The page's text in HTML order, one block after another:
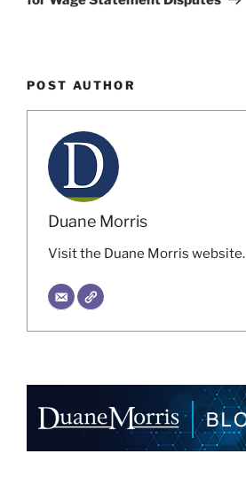
POST AUTHOR
Duane Morris
Visit the Duane Morris website.